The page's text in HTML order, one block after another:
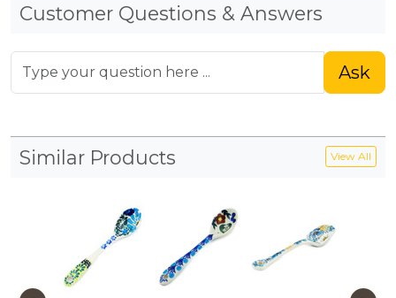
Customer Questions & Answers
Ask
Similar Products View All